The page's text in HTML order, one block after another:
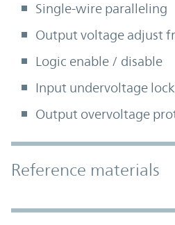
Single-wire paralleling
Output voltage adjust
Logic enable / disable
Input undervoltage
Output overvoltage
Accordion Section
Reference materials